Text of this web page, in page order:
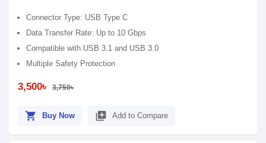
Connector Type: USB Type C
Data Transfer Rate: Up to 10 Gbps
Compatible with USB 3.1 and USB 3.0
Multiple Safety Protection
3,500৳ 3,750৳
shopping_cart Buy Now library_add Add to Compare